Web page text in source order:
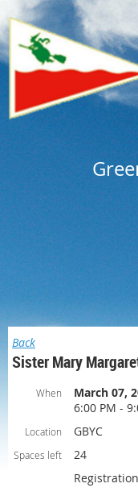
Back
Sister Mary
When
March 07,
6:00 PM -
Location GBYC
Spaces left
24
Registration